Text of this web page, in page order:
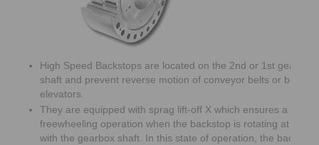
High Speed Backstops are located on the 2nd or 1st gearbox
shaft and prevent reverse motion of conveyor belts or bucket
elevators.
They are equipped with sprag lift-off X which ensures a wear
freewheeling operation when the backstop is rotating at high
with the gearbox shaft. In this state of operation, the